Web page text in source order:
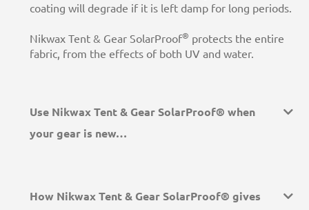
coating will degrade if it is left damp for long periods.
Nikwax Tent & Gear SolarProof® protects the entire
fabric, from the effects of both UV and water.
Use Nikwax Tent & Gear SolarProof® when
your gear is new…
How Nikwax Tent & Gear SolarProof® gives